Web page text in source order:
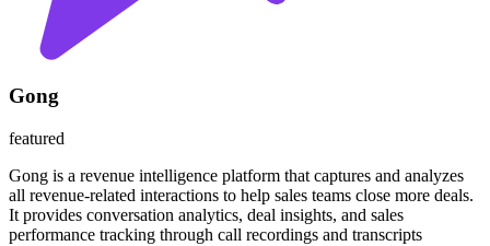
Gong
featured
Gong is a revenue intelligence platform that captures and analyzes
all revenue-related interactions to help sales teams close more deals.
It provides conversation analytics, deal insights, and sales
performance tracking through call recordings and transcripts